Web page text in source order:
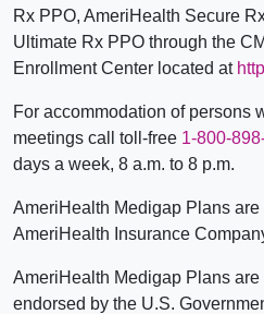
Rx PPO, AmeriHealth Secure
Ultimate Rx PPO through the
Enrollment Center located at
For accommodation of persons
meetings call toll-free 1-800-
days a week, 8 a.m. to 8 p.m.
AmeriHealth Medigap Plans are
AmeriHealth Insurance
AmeriHealth Medigap Plans
endorsed by the U.S.